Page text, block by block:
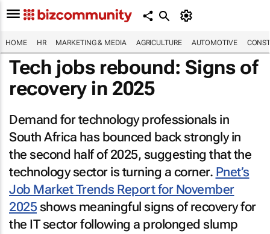
HOME HR MARKETING & MEDIA AGRICULTURE AUTOMOTIVE
Tech jobs rebound: Signs of
recovery in 2025
Demand for technology professionals in
South Africa has bounced back strongly in
the second half of 2025, suggesting that the
technology sector is turning a corner. Pnet’s
Job Market Trends Report for November
2025shows meaningful signs of recovery for
the IT sector following a prolonged slump